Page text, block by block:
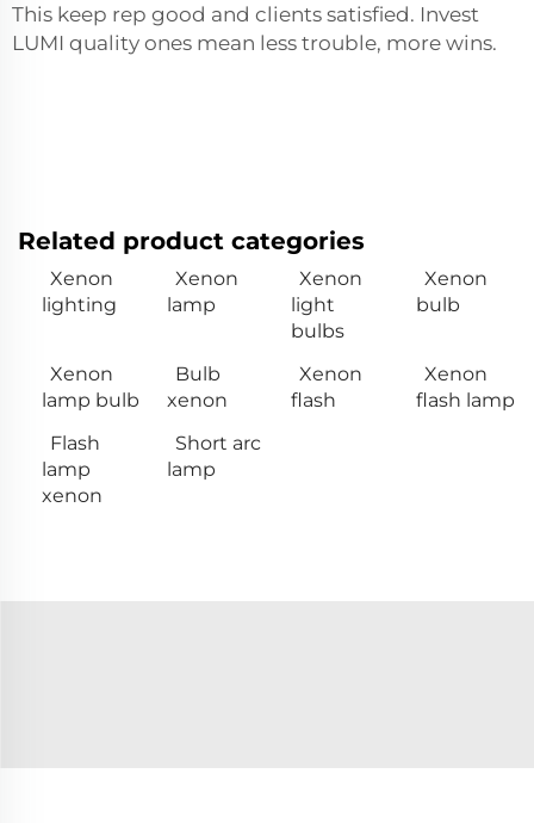
This keep rep good and clients satisfied. Invest
LUMI quality ones mean less trouble, more wins.
Related product categories
Xenon
lighting
Xenon
lamp
Xenon
light
bulbs
Xenon
bulb
Xenon
lamp bulb
Bulb
xenon
Xenon
flash
Xenon
flash lamp
Flash
lamp
xenon
Short arc
lamp